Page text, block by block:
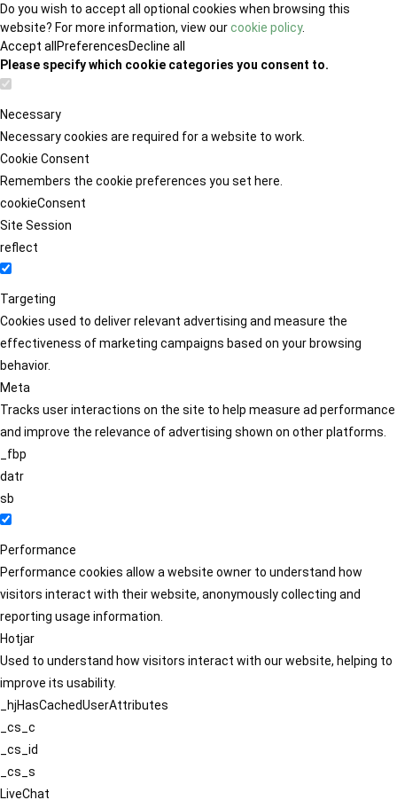
Do you wish to accept all optional cookies when browsing this
website? For more information, view ourcookie policy.
Accept all PreferencesDecline all
Please specify which cookie categories you consent to.
Necessary
Necessary cookies are required for a website to work.
Cookie Consent
Remembers the cookie preferences you set here.
cookieConsent
Site Session
reflect
Targeting
Cookies used to deliver relevant advertising and measure the
effectiveness of marketing campaigns based on your browsing
behavior.
Meta
Tracks user interactions on the site to help measure ad performance
and improve the relevance of advertising shown on other platforms.
_fbp
datr
sb
Performance
Performance cookies allow a website owner to understand how
visitors interact with their website, anonymously collecting and
reporting usage information.
Hotjar
Used to understand how visitors interact with our website, helping to
improve its usability.
_hjHasCachedUserAttributes
_cs_c
_cs_id
_cs_s
LiveChat